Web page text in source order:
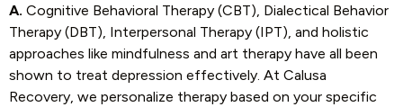
A. Cognitive Behavioral Therapy (CBT), Dialectical Behavior
Therapy (DBT), Interpersonal Therapy (IPT), and holistic
approaches like mindfulness and art therapy have all been
shown to treat depression effectively. At Calusa
Recovery, we personalize therapy based on your specific